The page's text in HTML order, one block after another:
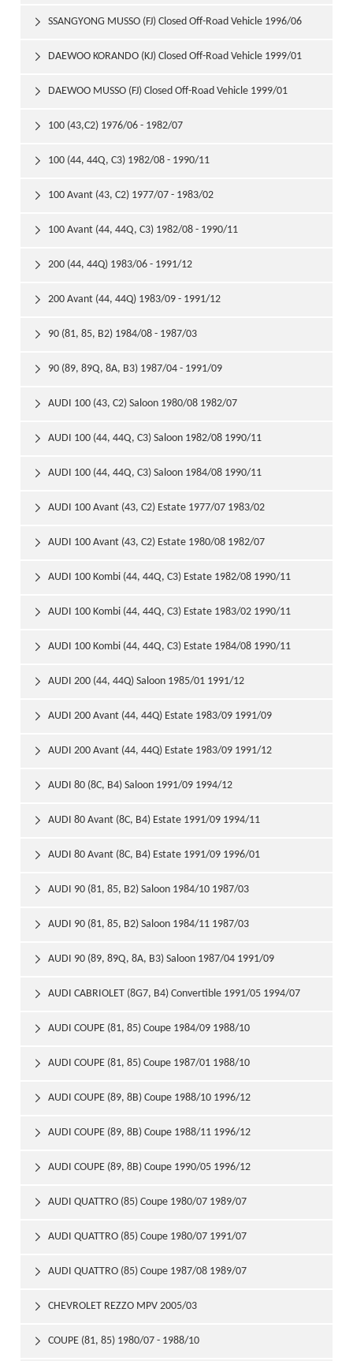
1999/01
SSANGYONG MUSSO (FJ) Closed Off-Road Vehicle 1996/06

DAEWOO KORANDO (KJ) Closed Off-Road Vehicle 1999/01

DAEWOO MUSSO (FJ) Closed Off-Road Vehicle 1999/01

100 (43,C2) 1976/06 - 1982/07

100 (44, 44Q, C3) 1982/08 - 1990/11

100 Avant (43, C2) 1977/07 - 1983/02

100 Avant (44, 44Q, C3) 1982/08 - 1990/11

200 (44, 44Q) 1983/06 - 1991/12

200 Avant (44, 44Q) 1983/09 - 1991/12

90 (81, 85, B2) 1984/08 - 1987/03

90 (89, 89Q, 8A, B3) 1987/04 - 1991/09

AUDI 100 (43, C2) Saloon 1980/08 1982/07

AUDI 100 (44, 44Q, C3) Saloon 1982/08 1990/11

AUDI 100 (44, 44Q, C3) Saloon 1984/08 1990/11

AUDI 100 Avant (43, C2) Estate 1977/07 1983/02

AUDI 100 Avant (43, C2) Estate 1980/08 1982/07

AUDI 100 Kombi (44, 44Q, C3) Estate 1982/08 1990/11

AUDI 100 Kombi (44, 44Q, C3) Estate 1983/02 1990/11

AUDI 100 Kombi (44, 44Q, C3) Estate 1984/08 1990/11

AUDI 200 (44, 44Q) Saloon 1985/01 1991/12

AUDI 200 Avant (44, 44Q) Estate 1983/09 1991/09

AUDI 200 Avant (44, 44Q) Estate 1983/09 1991/12

AUDI 80 (8C, B4) Saloon 1991/09 1994/12

AUDI 80 Avant (8C, B4) Estate 1991/09 1994/11

AUDI 80 Avant (8C, B4) Estate 1991/09 1996/01

AUDI 90 (81, 85, B2) Saloon 1984/10 1987/03

AUDI 90 (81, 85, B2) Saloon 1984/11 1987/03

AUDI 90 (89, 89Q, 8A, B3) Saloon 1987/04 1991/09

AUDI CABRIOLET (8G7, B4) Convertible 1991/05 1994/07

AUDI COUPE (81, 85) Coupe 1984/09 1988/10

AUDI COUPE (81, 85) Coupe 1987/01 1988/10

AUDI COUPE (89, 8B) Coupe 1988/10 1996/12

AUDI COUPE (89, 8B) Coupe 1988/11 1996/12

AUDI COUPE (89, 8B) Coupe 1990/05 1996/12

AUDI QUATTRO (85) Coupe 1980/07 1989/07

AUDI QUATTRO (85) Coupe 1980/07 1991/07

AUDI QUATTRO (85) Coupe 1987/08 1989/07

CHEVROLET REZZO MPV 2005/03

COUPE (81, 85) 1980/07 - 1988/10
